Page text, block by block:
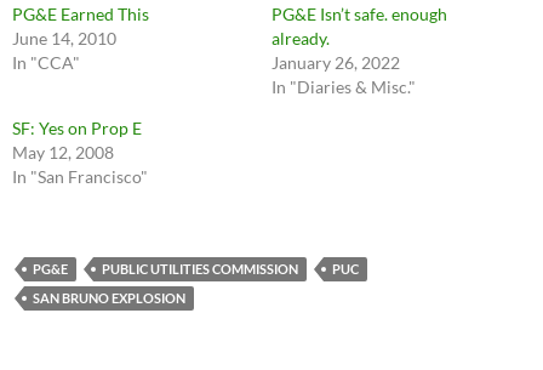
PG&E Earned This
June 14, 2010
In "CCA"
PG&E Isn’t safe. enough
already.
January 26, 2022
In "Diaries & Misc."
SF: Yes on Prop E
May 12, 2008
In "San Francisco"
PG&E PUBLIC UTILITIES COMMISSION
PUC
SAN BRUNO EXPLOSION